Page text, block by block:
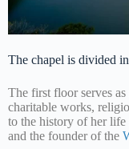
The chapel is divided
The first floor serves
charitable works,
to the history of her life
and the founder of the